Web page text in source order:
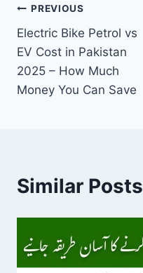
Post
navigation
PREVIOUS
Electric Bike Petrol vs
EV Cost in Pakistan
2025 – How Much
Money You Can Save
Similar Posts